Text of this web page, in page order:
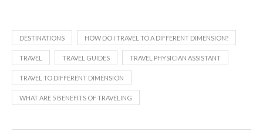
DESTINATIONS HOW DO I TRAVEL TO A DIFFERENT DIMENSION?
TRAVEL TRAVEL GUIDES TRAVEL PHYSICIAN ASSISTANT
TRAVEL TO DIFFERENT DIMENSION
WHAT ARE 5 BENEFITS OF TRAVELING